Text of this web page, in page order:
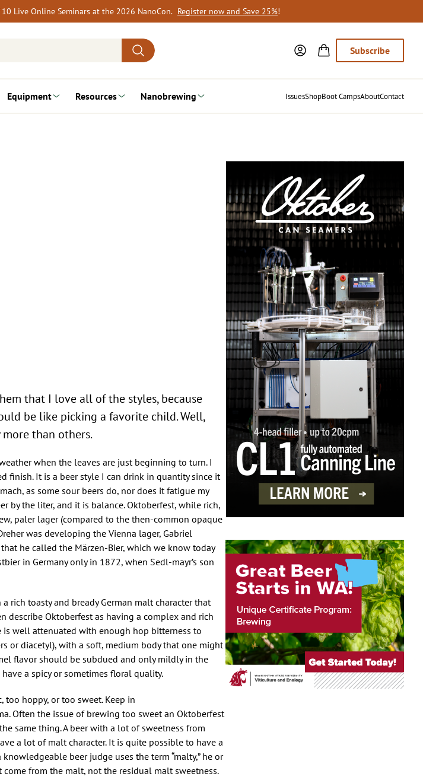
Live Online Seminars at the 2026 NanoCon. Register now and Save 25%!
Subscribe
Equipment Resources Nanobrewing IssuesShopBoot CampsAboutContact
that I love all of the styles, because
be like picking a favorite child. Well,
more than others.
when the leaves are just beginning to turn. I
finish. It is a beer style I can drink in quantity since it
as some sour beers do, nor does it fatigue my
by the liter, and it is balance. Oktoberfest, while rich,
paler lager (compared to the then-common opaque
was developing the Vienna lager, Gabriel
he called the Märzen-Bier, which we know today
in Germany only in 1872, when Sedl-mayr’s son
rich toasty and bready German malt character that
describe Oktoberfest as having a complex and rich
is well attenuated with enough hop bitterness to
or diacetyl), with a soft, medium body that one might
flavor should be subdued and only mildly in the
a spicy or sometimes floral quality.
hoppy, or too sweet. Keep in
Often the issue of brewing too sweet an Oktoberfest
same thing. A beer with a lot of sweetness from
a lot of malt character. It is quite possible to have a
beer judge uses the term “malty,” he or
from the malt, not the residual malt sweetness.